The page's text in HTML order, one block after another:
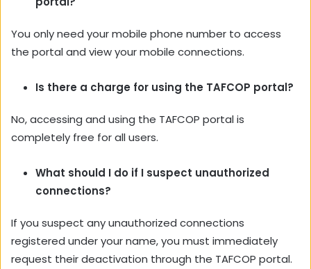
You only need your mobile phone number to access
the portal and view your mobile connections.
Is there a charge for using the TAFCOP portal?
No, accessing and using the TAFCOP portal is
completely free for all users.
What should I do if I suspect unauthorized
connections?
If you suspect any unauthorized connections
registered under your name, you must immediately
request their deactivation through the TAFCOP portal.